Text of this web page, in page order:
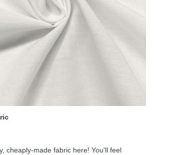
cheaply-made fabric here! You'll feel